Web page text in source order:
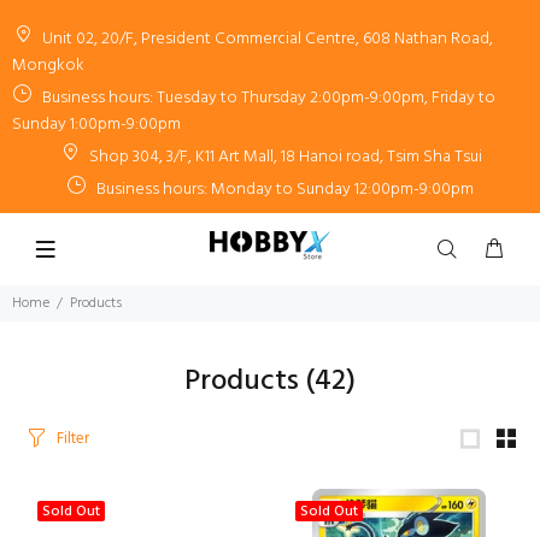
Unit 02, 20/F, President Commercial Centre, 608 Nathan Road,
Mongkok
Business hours: Tuesday to Thursday 2:00pm-9:00pm, Friday to
Sunday 1:00pm-9:00pm
Shop 304, 3/F, K11 Art Mall, 18 Hanoi road, Tsim Sha Tsui
Business hours: Monday to Sunday 12:00pm-9:00pm
Home Products
Products (42)
Filter
Sold Out Sold Out